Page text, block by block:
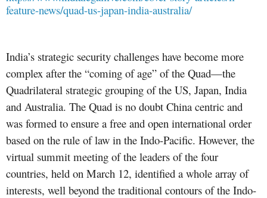
feature-news/quad-us-japan-india-australia/
India’s strategic security challenges have become more
complex after the “coming of age” of the Quad—the
Quadrilateral strategic grouping of the US, Japan, India
and Australia. The Quad is no doubt China centric and
was formed to ensure a free and open international order
based on the rule of law in the Indo-Pacific. However, the
virtual summit meeting of the leaders of the four
countries, held on March 12, identified a whole array of
interests, well beyond the traditional contours of the Indo-